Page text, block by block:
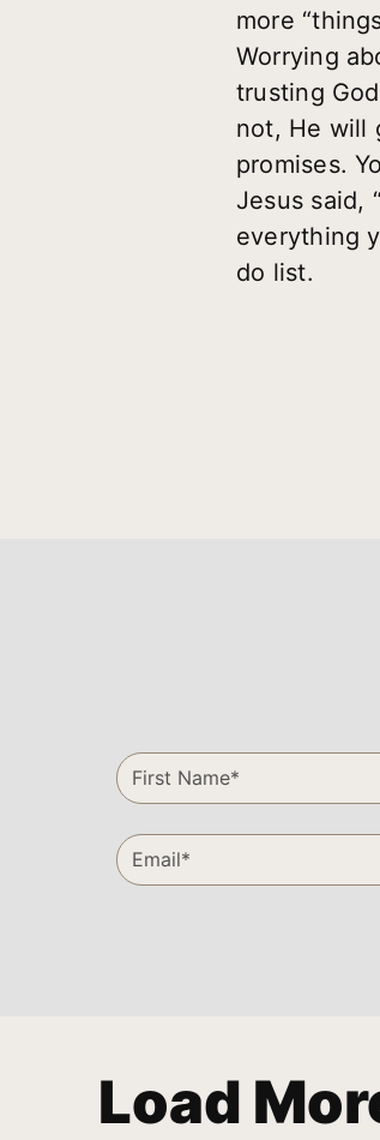
more
Worrying
trusting
not, He will
promises.
Jesus said,
everything
do list.
Load